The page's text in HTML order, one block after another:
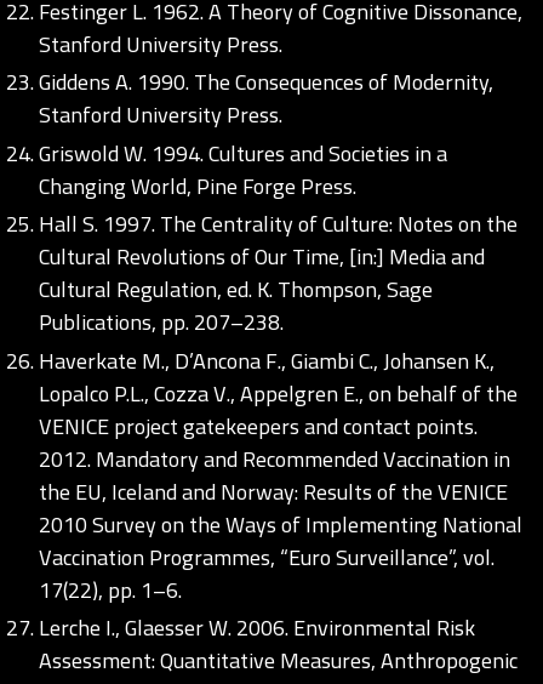
Festinger L. 1962. A Theory of Cognitive Dissonance,
Stanford University Press.
Giddens A. 1990. The Consequences of Modernity,
Stanford University Press.
Griswold W. 1994. Cultures and Societies in a
Changing World, Pine Forge Press.
Hall S. 1997. The Centrality of Culture: Notes on the
Cultural Revolutions of Our Time, [in:] Media and
Cultural Regulation, ed. K. Thompson, Sage
Publications, pp. 207–238.
Haverkate M., D’Ancona F., Giambi C., Johansen K.,
Lopalco P.L., Cozza V., Appelgren E., on behalf of the
VENICE project gatekeepers and contact points.
2012. Mandatory and Recommended Vaccination in
the EU, Iceland and Norway: Results of the VENICE
2010 Survey on the Ways of Implementing National
Vaccination Programmes, “Euro Surveillance”, vol.
17(22), pp. 1–6.
Lerche I., Glaesser W. 2006. Environmental Risk
Assessment: Quantitative Measures, Anthropogenic